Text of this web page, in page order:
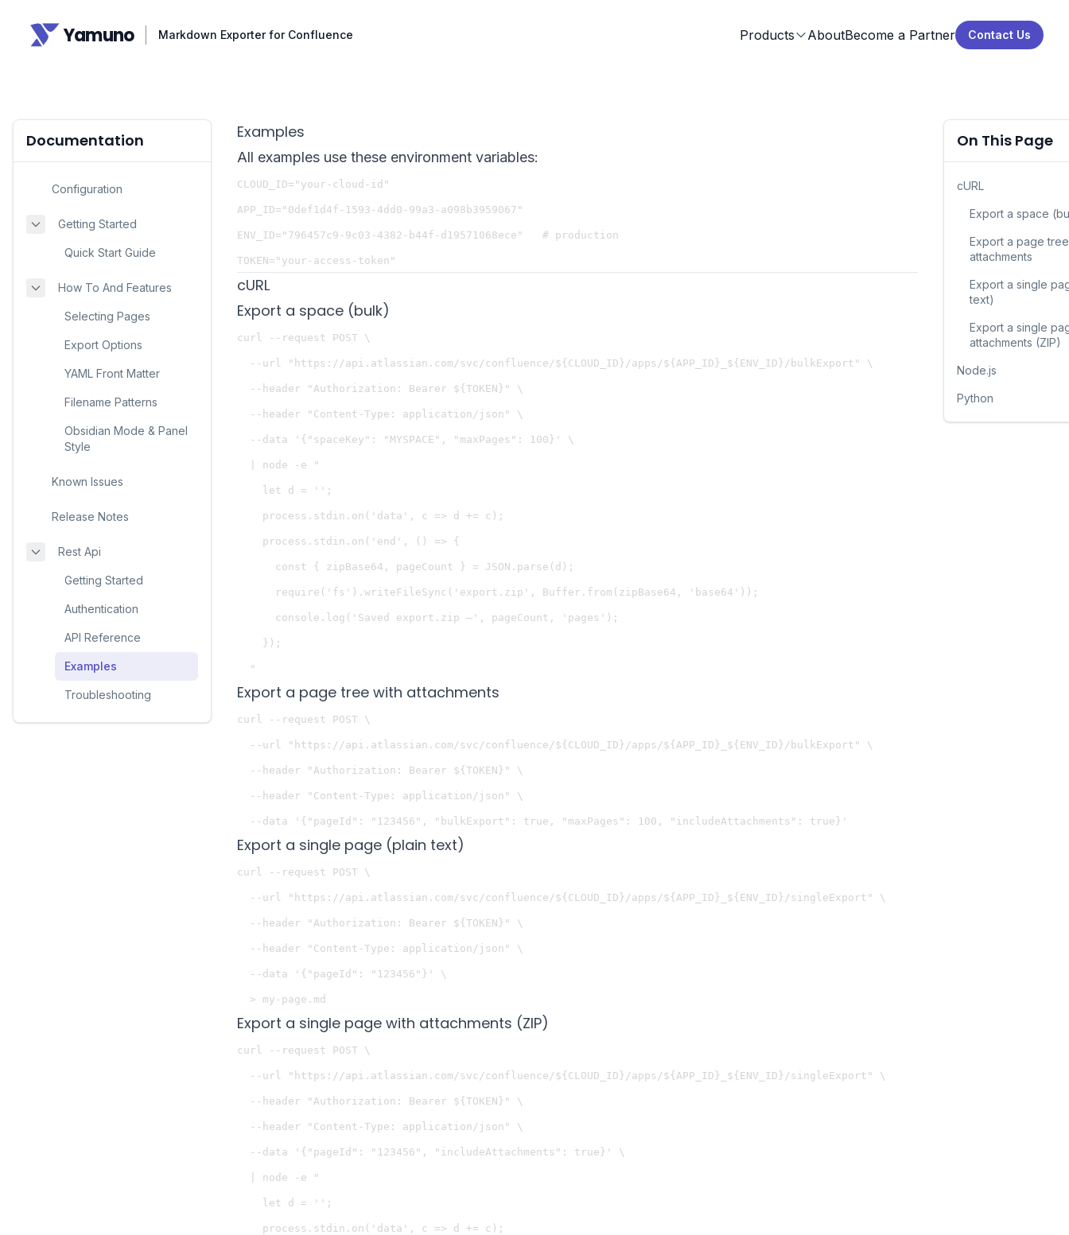
Yamuno Markdown Exporter for Confluence Products AboutBecome a Partner Contact Us
Documentation
Configuration
Getting Started
Quick Start Guide
How To And Features
Selecting Pages
Export Options
YAML Front Matter
Filename Patterns
Obsidian Mode & Panel
Style
Known Issues
Release Notes
Rest Api
Getting Started
Authentication
API Reference
Examples
Troubleshooting
Examples
All examples use these environment variables:
CLOUD_ID="your-cloud-id"
APP_ID="0def1d4f-1593-4dd0-99a3-a098b3959067"
ENV_ID="796457c9-9c03-4382-b44f-d19571068ece"   # production
cURL
Export a space (bulk)
curl --request POST \
  --url "https://api.atlassian.com/svc/confluence/${CLOUD_ID}/apps/${APP_ID}_${ENV_ID}/bulkExport" \
  --header "Authorization: Bearer ${TOKEN}" \
  --header "Content-Type: application/json" \
  --data '{"spaceKey": "MYSPACE", "maxPages": 100}' \
  | node -e "
    let d = '';
    process.stdin.on('data', c => d += c);
    process.stdin.on('end', () => {
      const { zipBase64, pageCount } = JSON.parse(d);
      require('fs').writeFileSync('export.zip', Buffer.from(zipBase64, 'base64'));
      console.log('Saved export.zip —', pageCount, 'pages');
    });
Export a page tree with attachments
curl --request POST \
  --url "https://api.atlassian.com/svc/confluence/${CLOUD_ID}/apps/${APP_ID}_${ENV_ID}/bulkExport" \
  --header "Authorization: Bearer ${TOKEN}" \
  --header "Content-Type: application/json" \
Export a single page (plain text)
curl --request POST \
  --url "https://api.atlassian.com/svc/confluence/${CLOUD_ID}/apps/${APP_ID}_${ENV_ID}/singleExport" \
  --header "Authorization: Bearer ${TOKEN}" \
  --header "Content-Type: application/json" \
  --data '{"pageId": "123456"}' \
Export a single page with attachments (ZIP)
curl --request POST \
  --url "https://api.atlassian.com/svc/confluence/${CLOUD_ID}/apps/${APP_ID}_${ENV_ID}/singleExport" \
  --header "Authorization: Bearer ${TOKEN}" \
  --header "Content-Type: application/json" \
  --data '{"pageId": "123456", "includeAttachments": true}' \
  | node -e "
    let d = '';
    process.stdin.on('data', c => d += c);
On This Page
cURL
Export a space
Export a page
attachments
Export a single
text)
Export a single
attachments (ZIP)
Node.js
Python